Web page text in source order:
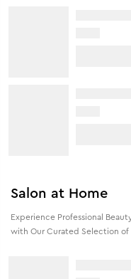
Salon at Home
Experience Professional
with Our Curated Selection of